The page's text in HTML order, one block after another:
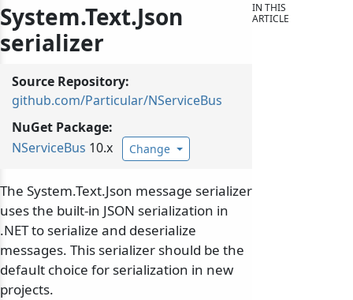
System.Text.Json
serializer
Source Repository:
github.com/Particular/NServiceBus
NuGet Package:
NServiceBus 10.x Change
The System.Text.Json message serializer
uses the built-in JSON serialization in
.NET to serialize and deserialize
messages. This serializer should be the
default choice for serialization in new
projects.
IN THIS
ARTICLE